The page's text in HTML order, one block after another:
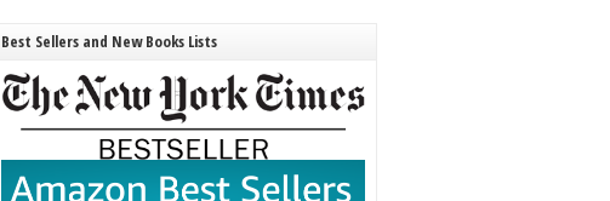
Best Sellers and New Books Lists